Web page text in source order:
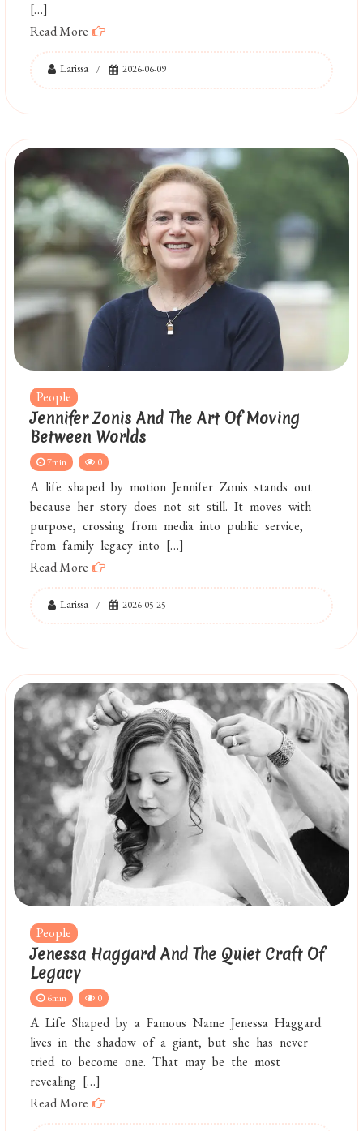
[…]
Read More
Larissa 2026-06-09
People
Jennifer Zonis And The Art Of Moving
Between Worlds
7min 0
A life shaped by motion Jennifer Zonis stands out
because her story does not sit still. It moves with
purpose, crossing from media into public service,
from family legacy into […]
Read More
Larissa 2026-05-25
People
Jenessa Haggard And The Quiet Craft Of
Legacy
6min 0
A Life Shaped by a Famous Name Jenessa Haggard
lives in the shadow of a giant, but she has never
tried to become one. That may be the most
revealing […]
Read More